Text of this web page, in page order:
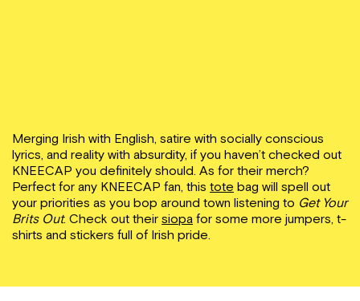
Merging Irish with English, satire with socially conscious
lyrics, and reality with absurdity, if you haven’t checked out
KNEECAP you definitely should. As for their merch?
Perfect for any KNEECAP fan, this tote bag will spell out
your priorities as you bop around town listening to Get Your
Brits Out. Check out their siopa for some more jumpers, t-
shirts and stickers full of Irish pride.